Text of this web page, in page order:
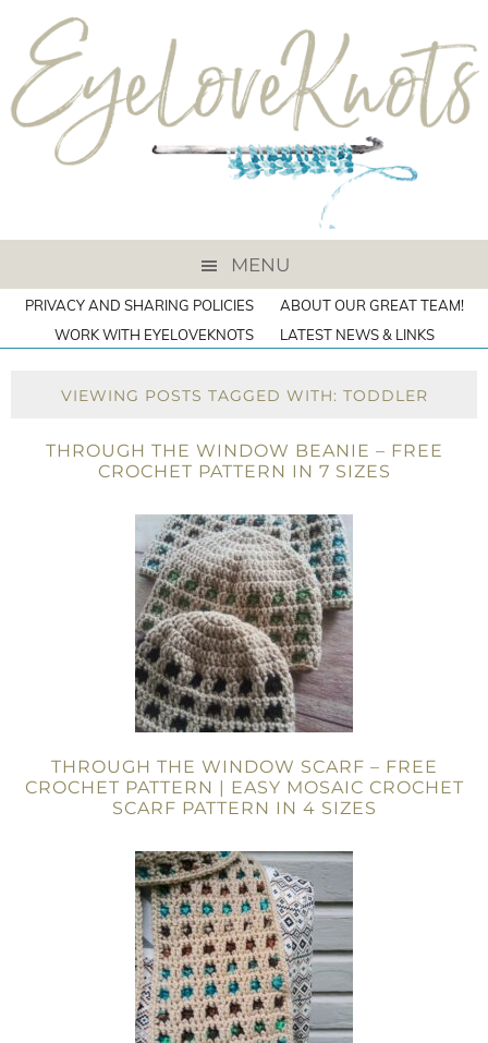
MENU
PRIVACY AND SHARING POLICIES
ABOUT OUR GREAT TEAM!
WORK WITH EYELOVEKNOTS
LATEST NEWS & LINKS
VIEWING POSTS TAGGED WITH: TODDLER
THROUGH THE WINDOW BEANIE – FREE
CROCHET PATTERN IN 7 SIZES
THROUGH THE WINDOW SCARF – FREE
CROCHET PATTERN | EASY MOSAIC CROCHET
SCARF PATTERN IN 4 SIZES